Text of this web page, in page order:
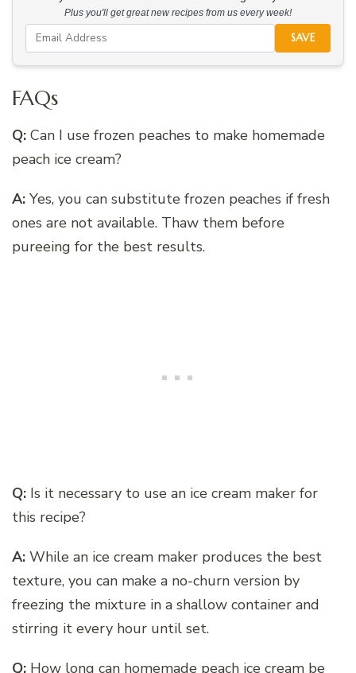
Plus you'll get great new recipes from us every week!
SAVE
FAQs
Q: Can I use frozen peaches to make homemade
peach ice cream?
A: Yes, you can substitute frozen peaches if fresh
ones are not available. Thaw them before
pureeing for the best results.
Q: Is it necessary to use an ice cream maker for
this recipe?
A: While an ice cream maker produces the best
texture, you can make a no-churn version by
freezing the mixture in a shallow container and
stirring it every hour until set.
Q: How long can homemade peach ice cream be